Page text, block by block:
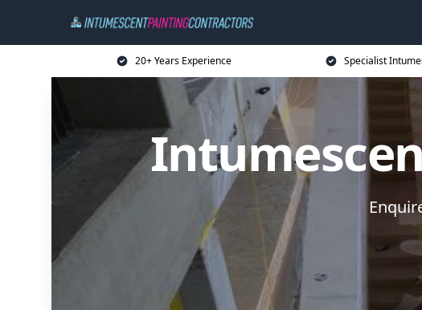
20+ Years Experience Specialist